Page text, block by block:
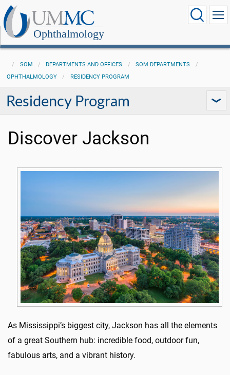
Ophthalmology
SOM DEPARTMENTS AND OFFICES
SOM DEPARTMENTS
OPHTHALMOLOGY
RESIDENCY PROGRAM
Residency Program
Discover Jackson
As Mississippi’s biggest city, Jackson has all the elements
of a great Southern hub: incredible food, outdoor fun,
fabulous arts, and a vibrant history.